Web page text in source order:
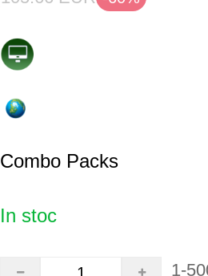
Combo Packs
In stoc
1-